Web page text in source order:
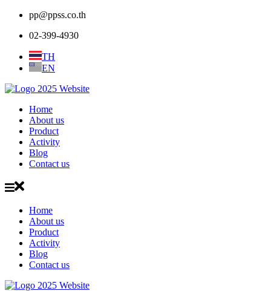
pp@ppss.co.th
02-399-4930
TH
EN
Home
About us
Product
Activity
Blog
Contact us
Home
About us
Product
Activity
Blog
Contact us